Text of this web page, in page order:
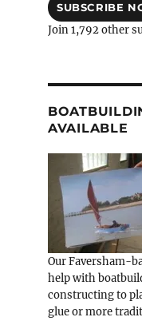
SUBSCRIBE
Join 1,792 other
AVAILABLE
Our Faversham-
help with
constructing to
glue or more